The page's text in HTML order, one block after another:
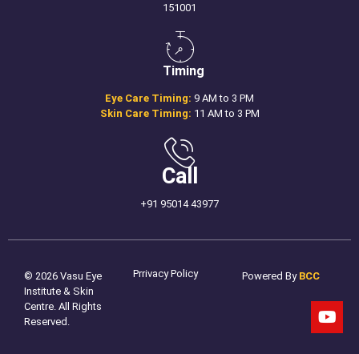
151001
Timing
Eye Care Timing: 9 AM to 3 PM
Skin Care Timing: 11 AM to 3 PM
Call
+91 95014 43977
© 2026 Vasu Eye
Institute & Skin
Centre. All Rights
Reserved.
Prrivacy Policy Powered By BCC